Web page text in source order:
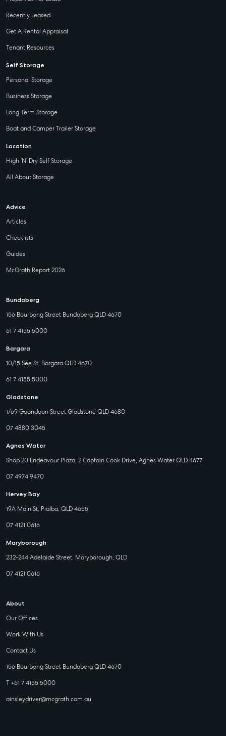
Recently Leased
Get A Rental Appraisal
Tenant Resources
Self Storage
Personal Storage
Business Storage
Long Term Storage
Boat and Camper Trailer Storage
Location
High ‘N’ Dry Self Storage
All About Storage
Advice
Articles
Checklists
Guides
McGrath Report 2026
Bundaberg
156 Bourbong Street Bundaberg QLD 4670
61 7 4155 5000
Bargara
10/15 See St, Bargara QLD 4670
61 7 4155 5000
Gladstone
1/69 Goondoon Street Gladstone QLD 4680
07 4880 3045
Agnes Water
Shop 20 Endeavour Plaza, 2 Captain Cook Drive, Agnes Water QLD 4677
07 4974 9470
Hervey Bay
19A Main St, Pialba, QLD 4655
07 4121 0616
Maryborough
232-244 Adelaide Street, Maryborough, QLD
07 4121 0616
About
Our Offices
Work With Us
Contact Us
156 Bourbong Street Bundaberg QLD 4670
T +61 7 4155 5000
ainsleydriver@mcgrath.com.au